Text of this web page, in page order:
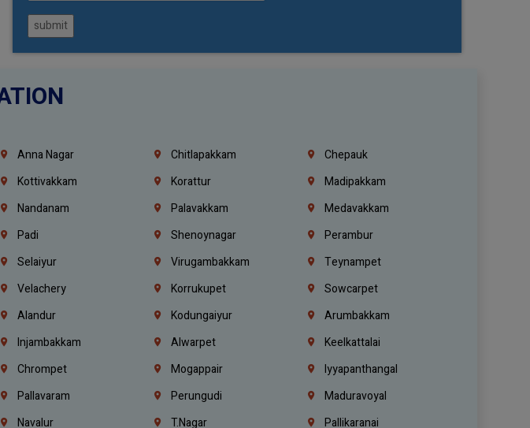
submit
Anna Nagar Chitlapakkam
Chepauk
Kottivakkam Korattur
Madipakkam
Nandanam Palavakkam
Medavakkam
Padi Shenoynagar
Perambur
Selaiyur Virugambakkam
Teynampet
Velachery Korrukupet
Sowcarpet
Alandur Kodungaiyur
Arumbakkam
Injambakkam Alwarpet
Keelkattalai
Chrompet Mogappair
Iyyapanthangal
Pallavaram Perungudi
Maduravoyal
Navalur T.Nagar
Pallikaranai